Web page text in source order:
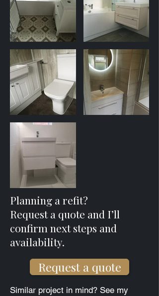
Planning a refit?
Request a quote and I’ll
confirm next steps and
availability.​
Request a quote
Similar project in mind? See my